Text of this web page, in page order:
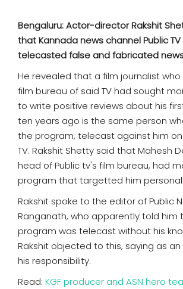
DEBATE
VIDEOS
MORE
Bengaluru: Actor-director Rakshit
that Kannada news channel Public
telecasted false and fabricated
He revealed that a film journalist
film bureau of said TV had sought
to write positive reviews about his
ten years ago is the same person
the program, telecast against him on
TV. Rakshit Shetty said that Mahesh
head of Public tv's film bureau, had
program that targetted him
Rakshit spoke to the editor of Public
Ranganath, who apparently told him
program was telecast without his
Rakshit objected to this, saying as
his responsibility.
Read: KGF producer and ASN hero